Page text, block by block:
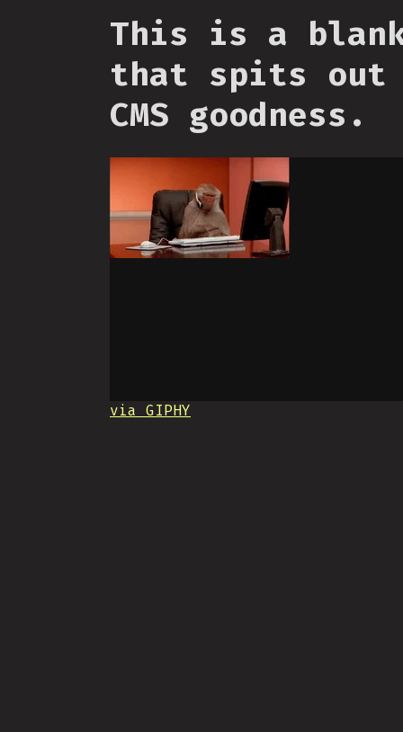
This is a
that spits out
CMS goodness.
via GIPHY